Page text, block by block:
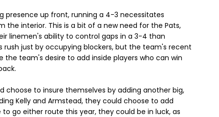
presence up front, running a 4-3 necessitates
the interior. This is a bit of a new need for the Pats,
linemen's ability to control gaps in a 3-4 than
just by occupying blockers, but the team's recent
team's desire to add inside players who can win
choose to insure themselves by adding another big,
Kelly and Armstead, they could choose to add
go either route this year, they could be in luck, as